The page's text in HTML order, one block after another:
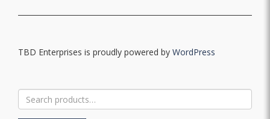
TBD Enterprises is proudly powered by WordPress
Search
for: